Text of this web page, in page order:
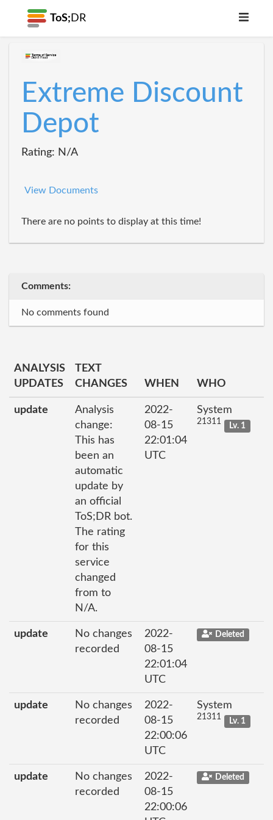
ToS; DR
Extreme Discount
Depot
Rating: N/A
View Documents
There are no points to display at this time!
Comments:
No comments found
ANALYSIS
UPDATES
TEXT
CHANGES
WHEN WHO
update
Analysis
change:
This has
been an
automatic
update by
an official
ToS;DR bot.
The rating
for this
service
changed
from to
N/A.
2022-
08-15
22:01:04
UTC
System
21311 Lv. 1
update
No changes
recorded
2022-
08-15
22:01:04
UTC
Deleted
update
No changes
recorded
2022-
08-15
22:00:06
UTC
System
21311 Lv. 1
update
No changes
recorded
2022-
08-15
22:00:06
Deleted